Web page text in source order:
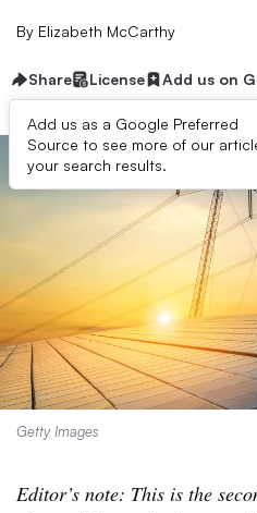
By Elizabeth McCarthy
Share License Add us on
Add us as a Google Preferred
Source to see more of our
your search results.
Getty Images
Editor’s note: This is the